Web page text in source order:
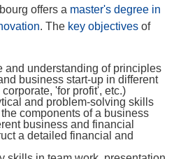
offers a master's degree in
. The key objectives of
and understanding of principles
business start-up in different
'for profit', etc.)
and problem-solving skills
components of a business
business and financial
a detailed financial and